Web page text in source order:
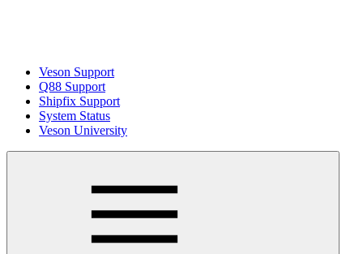
Veson Support
Q88 Support
Shipfix Support
System Status
Veson University